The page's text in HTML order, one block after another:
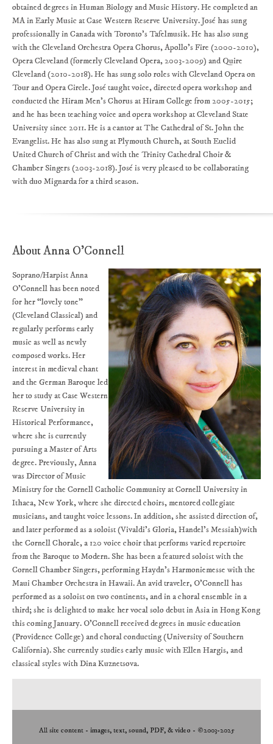
obtained degrees in Human Biology and Music History. He completed an
MA in Early Music at Case Western Reserve University. José has sung
professionally in Canada with Toronto’s Tafelmusik. He has also sung
with the Cleveland Orchestra Opera Chorus, Apollo’s Fire (2000-2010),
Opera Cleveland (formerly Cleveland Opera, 2003-2009) and Quire
Cleveland (2010-2018). He has sung solo roles with Cleveland Opera on
Tour and Opera Circle. José taught voice, directed opera workshop and
conducted the Hiram Men’s Chorus at Hiram College from 2005-2015;
and he has been teaching voice and opera workshop at Cleveland State
University since 2011. He is a cantor at The Cathedral of St. John the
Evangelist. He has also sung at Plymouth Church, at South Euclid
United Church of Christ and with the Trinity Cathedral Choir &
Chamber Singers (2003-2018). José is very pleased to be collaborating
with duo Mignarda for a third season.
About Anna O'Connell
Soprano/Harpist Anna
O’Connell has been noted
for her “lovely tone”
(Cleveland Classical) and
regularly performs early
music as well as newly
composed works. Her
interest in medieval chant
and the German Baroque led
her to study at Case Western
Reserve University in
Historical Performance,
where she is currently
pursuing a Master of Arts
degree. Previously, Anna
was Director of Music
Ministry for the Cornell Catholic Community at Cornell University in
Ithaca, New York, where she directed choirs, mentored collegiate
musicians, and taught voice lessons. In addition, she assisted direction of,
and later performed as a soloist (Vivaldi’s Gloria, Handel’s Messiah)with
the Cornell Chorale, a 120 voice choir that performs varied repertoire
from the Baroque to Modern. She has been a featured soloist with the
Cornell Chamber Singers, performing Haydn’s Harmoniemesse with the
Maui Chamber Orchestra in Hawaii. An avid traveler, O’Connell has
performed as a soloist on two continents, and in a choral ensemble in a
third; she is delighted to make her vocal solo debut in Asia in Hong Kong
this coming January. O’Connell received degrees in music education
(Providence College) and choral conducting (University of Southern
California). She currently studies early music with Ellen Hargis, and
classical styles with Dina Kuznetsova.
All site content - images, text, sound, PDF, & video - ©2003-2025